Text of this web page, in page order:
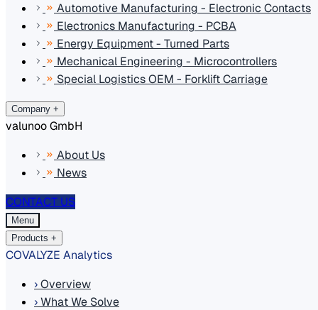
Automotive Manufacturing - Electronic Contacts
Electronics Manufacturing - PCBA
Energy Equipment - Turned Parts
Mechanical Engineering - Microcontrollers
Special Logistics OEM - Forklift Carriage
Company +
valunoo GmbH
About Us
News
CONTACT US
Menu
Products +
COVALYZE Analytics
›Overview
›What We Solve